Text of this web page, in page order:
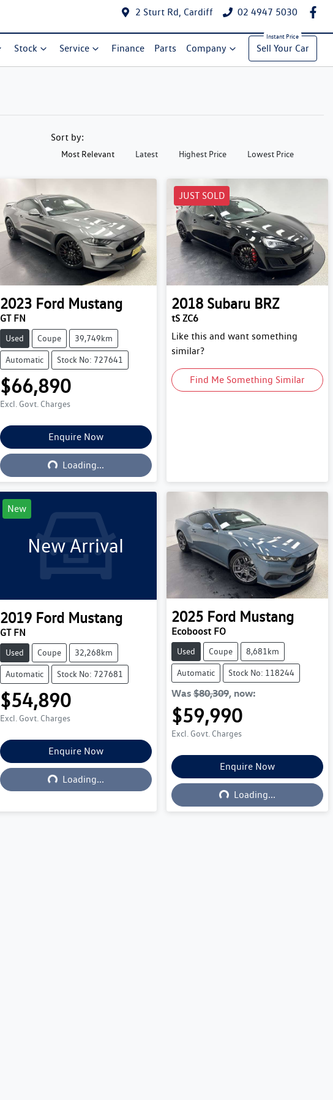
2 Sturt Rd, Cardiff 02 4947 5030
Stock Service Finance Parts Company Sell Your Car
Sort by:
Most Relevant Latest Highest Price Lowest Price
2023 Ford Mustang
GT FN
Used Coupe 39,749km
Automatic Stock No: 727641
$66,890
Excl. Govt. Charges
Enquire Now
Loading...
Loading...
JUST SOLD
2018 Subaru BRZ
tS ZC6
Like this and want something
similar?
Find Me Something Similar
New
New Arrival
2019 Ford Mustang
GT FN
Used Coupe 32,268km
Automatic Stock No: 727681
$54,890
Excl. Govt. Charges
Enquire Now
Loading...
Loading...
2025 Ford Mustang
Ecoboost FO
Used Coupe 8,681km
Automatic Stock No: 118244
Was $80,309, now:
$59,990
Excl. Govt. Charges
Enquire Now
Loading...
Loading...